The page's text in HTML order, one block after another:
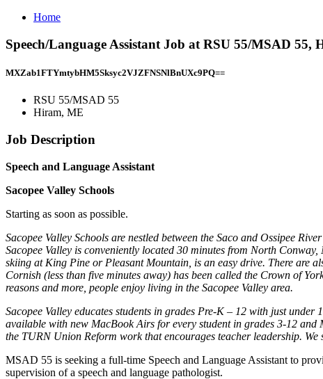
Home
Speech/Language Assistant Job at RSU 55/MSAD 55,
MXZab1FTYmtybHM5Sksyc2VJZFNSNlBnUXc9PQ==
RSU 55/MSAD 55
Hiram, ME
Job Description
Speech and Language Assistant
Sacopee Valley Schools
Starting as soon as possible.
Sacopee Valley Schools are nestled between the Saco and Ossipee
Sacopee Valley is conveniently located 30 minutes from North
skiing at King Pine or Pleasant Mountain, is an easy drive. There are
Cornish (less than five minutes away) has been called the Crown of
reasons and more, people enjoy living in the Sacopee Valley area.
Sacopee Valley educates students in grades Pre-K – 12 with just
available with new MacBook Airs for every student in grades 3-12 and
the TURN Union Reform work that encourages teacher leadership.
MSAD 55 is seeking a full-time Speech and Language Assistant to
supervision of a speech and language pathologist.